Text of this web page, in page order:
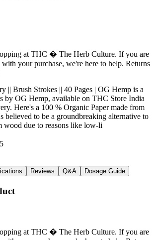
at THC � The Herb Culture. If you are
your purchase, we're here to help. Returns
|| Brush Strokes || 40 Pages | OG Hemp is a
by OG Hemp, available on THC Store India
Here's a 100 % Organic Paper made from
believed to be a groundbreaking alternative to
wood due to reasons like low-li
Reviews Q&A Dosage Guide
at THC � The Herb Culture. If you are